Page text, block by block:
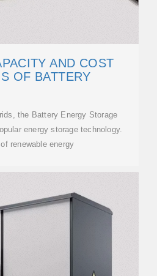
AND COST
OF BATTERY
the Battery Energy Storage
energy storage technology.
renewable energy